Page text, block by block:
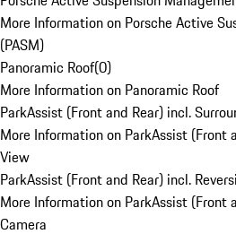
More Information on Porsche Active
(PASM)
Panoramic Roof(0)
More Information on Panoramic Roof
ParkAssist (Front and Rear) incl.
More Information on ParkAssist (Front
View
ParkAssist (Front and Rear) incl.
More Information on ParkAssist (Front
Camera